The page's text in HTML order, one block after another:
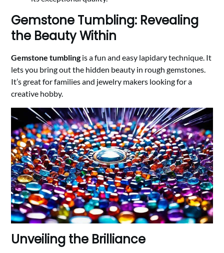
Gemstone Tumbling: Revealing
the Beauty Within
Gemstone tumbling is a fun and easy lapidary technique. It
lets you bring out the hidden beauty in rough gemstones.
It’s great for families and jewelry makers looking for a
creative hobby.
Unveiling the Brilliance